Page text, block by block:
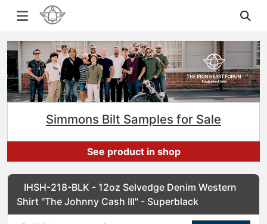
Simmons Bilt Samples for Sale
See product in shop
IHSH-218-BLK - 12oz Selvedge Denim Western
Shirt "The Johnny Cash III" - Superblack